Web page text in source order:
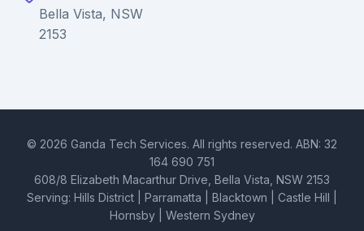
Bella Vista, NSW
2153
© 2026 Ganda Tech Services. All rights reserved. ABN: 32
164 690 751
608/8 Elizabeth Macarthur Drive, Bella Vista, NSW 2153
Serving: Hills District | Parramatta | Blacktown | Castle Hill |
Hornsby | Western Sydney